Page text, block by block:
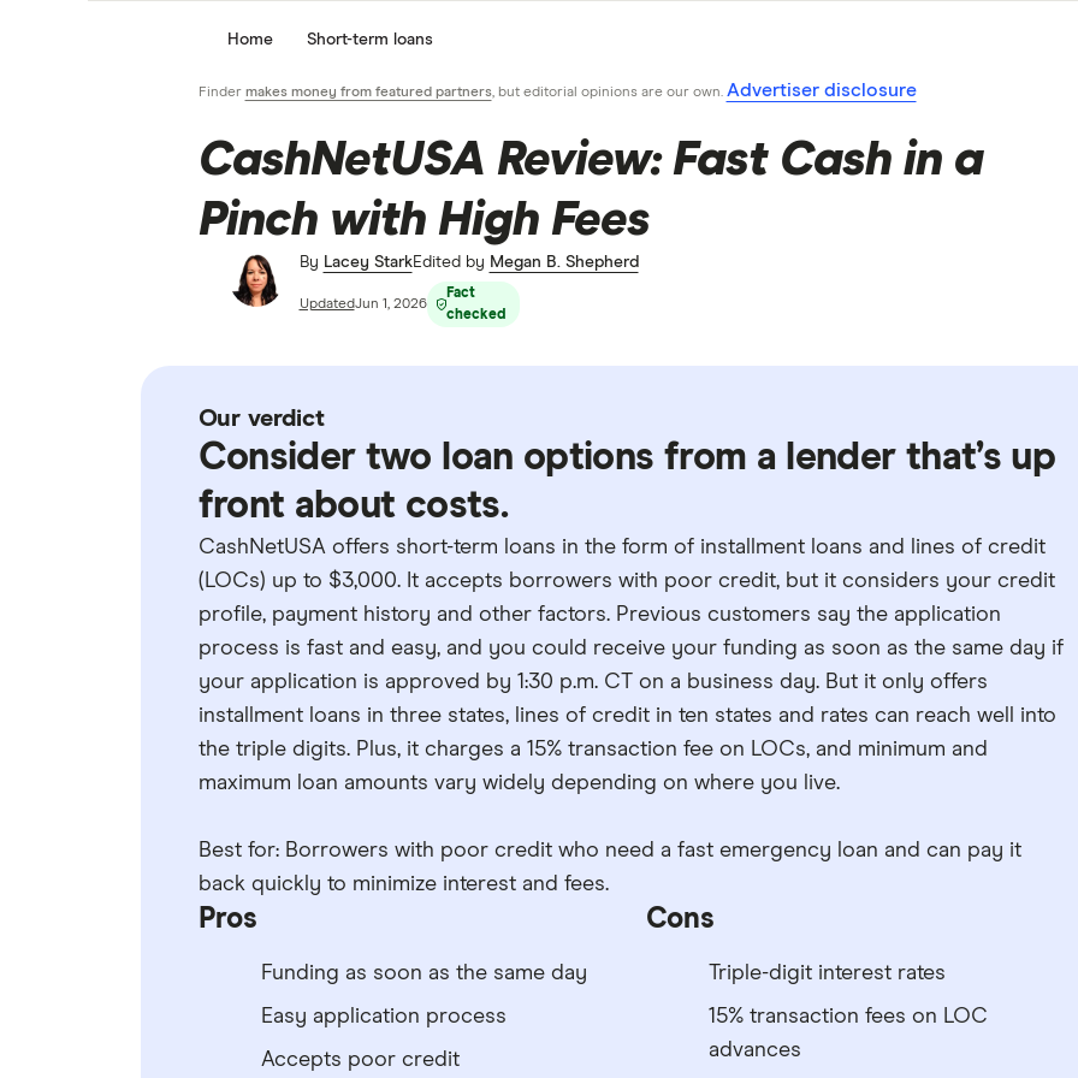
Home Short-term loans
Finder makes money from featured partners, but editorial opinions are our own. Advertiser disclosure
CashNetUSA Review: Fast Cash in a
Pinch with High Fees
By Lacey StarkEdited by Megan B. Shepherd
UpdatedJun 1, 2026
Fact
checked
Our verdict
Consider two loan options from a lender that’s up
front about costs.
CashNetUSA offers short-term loans in the form of installment loans and lines of credit
(LOCs) up to $3,000. It accepts borrowers with poor credit, but it considers your credit
profile, payment history and other factors. Previous customers say the application
process is fast and easy, and you could receive your funding as soon as the same day if
your application is approved by 1:30 p.m. CT on a business day. But it only offers
installment loans in three states, lines of credit in ten states and rates can reach well into
the triple digits. Plus, it charges a 15% transaction fee on LOCs, and minimum and
maximum loan amounts vary widely depending on where you live.
Best for: Borrowers with poor credit who need a fast emergency loan and can pay it
back quickly to minimize interest and fees.
Pros
Funding as soon as the same day
Easy application process
Accepts poor credit
Cons
Triple-digit interest rates
15% transaction fees on LOC
advances